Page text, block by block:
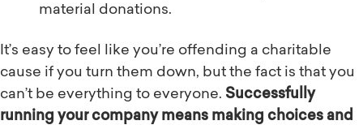
material donations.
It’s easy to feel like you’re offending a charitable
cause if you turn them down, but the fact is that you
can’t be everything to everyone. Successfully
running your company means making choices and